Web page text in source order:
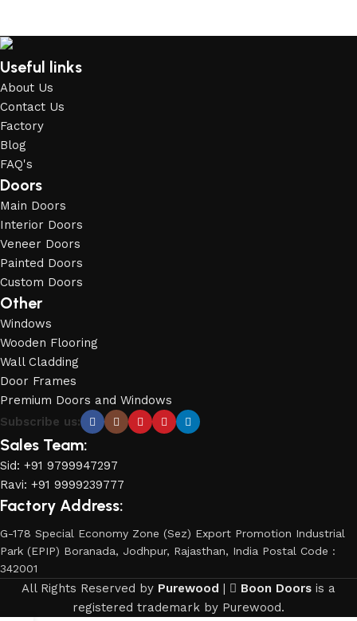
Useful links
About Us
Contact Us
Factory
Blog
FAQ's
Doors
Main Doors
Interior Doors
Veneer Doors
Painted Doors
Custom Doors
Other
Windows
Wooden Flooring
Wall Cladding
Door Frames
Premium Doors and Windows
Subscribe us:
Sales Team:
Sid: +91 9799947297
Ravi: +91 9999239777
Factory Address:
G-178 Special Economy Zone (Sez) Export Promotion Industrial
Park (EPIP) Boranada, Jodhpur, Rajasthan, India Postal Code :
342001
All Rights Reserved by Purewood | Boon Doors is a
registered trademark by Purewood.